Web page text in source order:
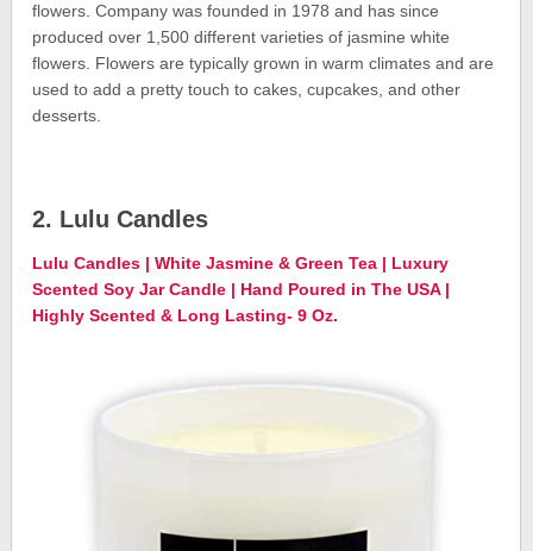
flowers. Company was founded in 1978 and has since
produced over 1,500 different varieties of jasmine white
flowers. Flowers are typically grown in warm climates and are
used to add a pretty touch to cakes, cupcakes, and other
desserts.
2. Lulu Candles
Lulu Candles | White Jasmine & Green Tea | Luxury
Scented Soy Jar Candle | Hand Poured in The USA |
Highly Scented & Long Lasting- 9 Oz.